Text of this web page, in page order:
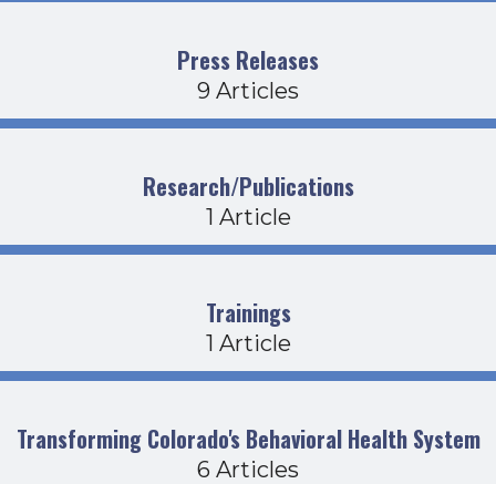
Press Releases
9 Articles
Research/Publications
1 Article
Trainings
1 Article
Transforming Colorado's Behavioral Health System
6 Articles